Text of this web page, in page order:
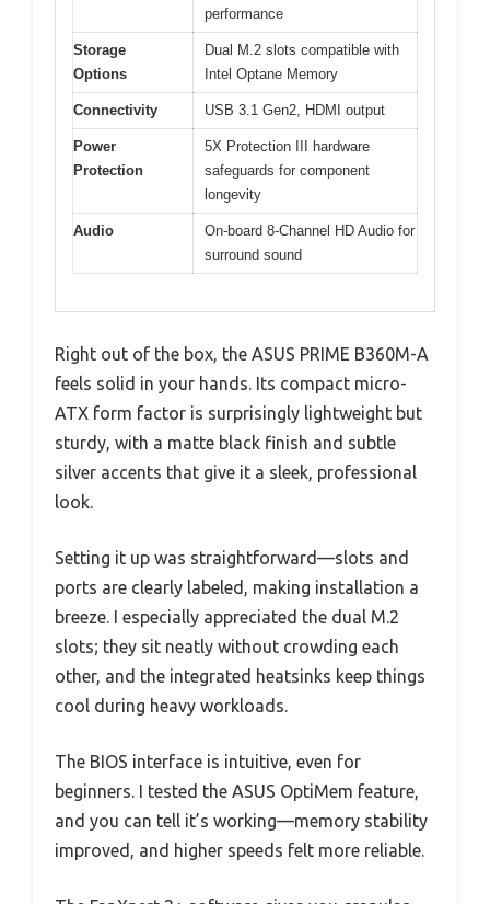
performance
Storage
Options
Dual M.2 slots compatible with
Intel Optane Memory
Connectivity USB 3.1 Gen2, HDMI output
Power
Protection
5X Protection III hardware
safeguards for component
longevity
Audio
On-board 8-Channel HD Audio for
surround sound
Right out of the box, the ASUS PRIME B360M-A
feels solid in your hands. Its compact micro-
ATX form factor is surprisingly lightweight but
sturdy, with a matte black finish and subtle
silver accents that give it a sleek, professional
look.
Setting it up was straightforward—slots and
ports are clearly labeled, making installation a
breeze. I especially appreciated the dual M.2
slots; they sit neatly without crowding each
other, and the integrated heatsinks keep things
cool during heavy workloads.
The BIOS interface is intuitive, even for
beginners. I tested the ASUS OptiMem feature,
and you can tell it’s working—memory stability
improved, and higher speeds felt more reliable.